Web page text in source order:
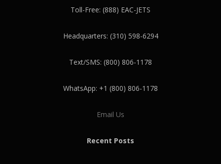
Toll-Free: (888) EAC-JETS
Headquarters: (310) 598-6294
Text/SMS: (800) 806-1178
WhatsApp: +1 (800) 806-1178
Email Us
Recent Posts